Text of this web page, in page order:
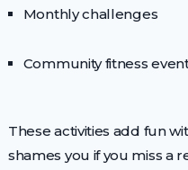
Monthly challenges
Community fitness
These activities add fun
shames you if you miss a